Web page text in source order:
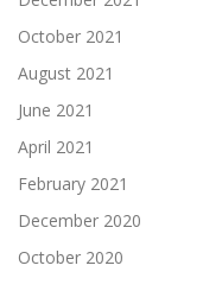
October 2021
August 2021
June 2021
April 2021
February 2021
December 2020
October 2020